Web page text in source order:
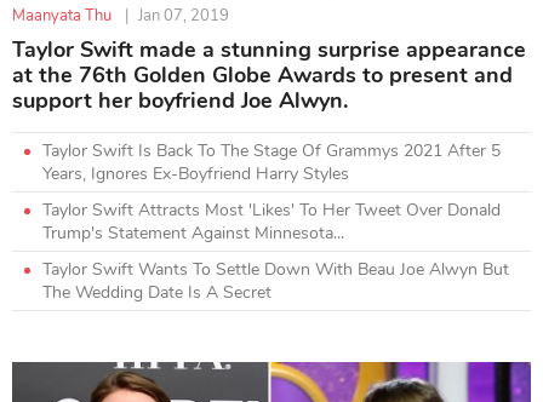
Maanyata Thu | Jan 07, 2019
Taylor Swift made a stunning surprise appearance
at the 76th Golden Globe Awards to present and
support her boyfriend Joe Alwyn.
Taylor Swift Is Back To The Stage Of Grammys 2021 After 5
Years, Ignores Ex-Boyfriend Harry Styles
Taylor Swift Attracts Most 'Likes' To Her Tweet Over Donald
Trump's Statement Against Minnesota...
Taylor Swift Wants To Settle Down With Beau Joe Alwyn But
The Wedding Date Is A Secret